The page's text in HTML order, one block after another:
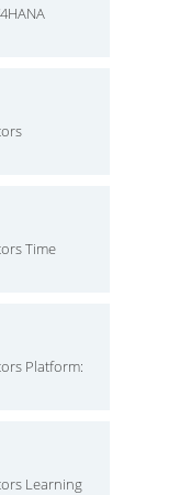
Time
Platform:
Learning